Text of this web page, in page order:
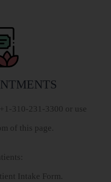
310-231-3300 or use
of this page.
Intake Form.